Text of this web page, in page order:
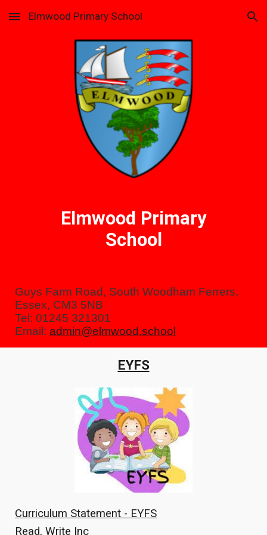
Skip to main content Skip to navigation
Elmwood Primary School
Elmwood Primary
School
Guys Farm Road, South Woodham Ferrers,
Essex, CM3 5NB
Tel: 01245 321301
Email:admin@elmwood.school
EYFS
Curriculum Statement - EYFS
Read, Write Inc